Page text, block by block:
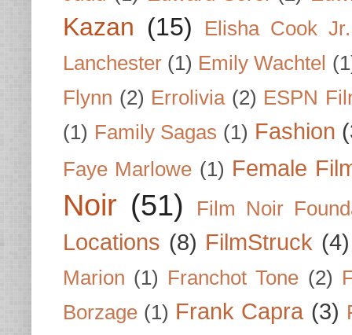
Kazan (15)
Elisha Cook Jr.
Lanchester (1) Emily Wachtel
Flynn (2) Errolivia (2) ESPN
(1) Family Sagas (1) Fashion
Faye Marlowe (1) Female
Noir (51) Film Noir
Locations (8) FilmStruck (4)
Marion (1) Franchot Tone (2)
Borzage (1) Frank Capra (3)